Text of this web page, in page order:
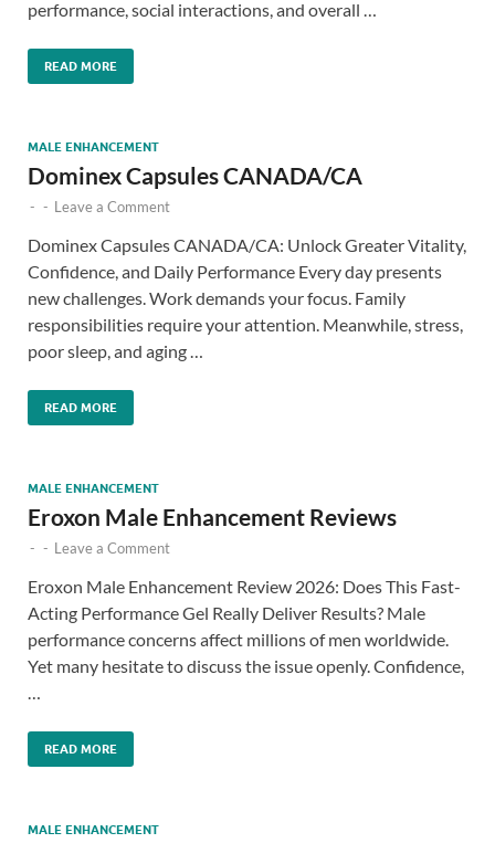
performance, social interactions, and overall …
READ MORE
MALE ENHANCEMENT
Dominex Capsules CANADA/CA
- - Leave a Comment
Dominex Capsules CANADA/CA: Unlock Greater Vitality,
Confidence, and Daily Performance Every day presents
new challenges. Work demands your focus. Family
responsibilities require your attention. Meanwhile, stress,
poor sleep, and aging …
READ MORE
MALE ENHANCEMENT
Eroxon Male Enhancement Reviews
- - Leave a Comment
Eroxon Male Enhancement Review 2026: Does This Fast-
Acting Performance Gel Really Deliver Results? Male
performance concerns affect millions of men worldwide.
Yet many hesitate to discuss the issue openly. Confidence,
…
READ MORE
MALE ENHANCEMENT